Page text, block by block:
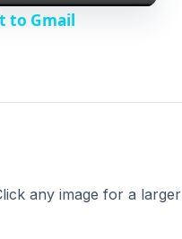
to Gmail
any image for a larger